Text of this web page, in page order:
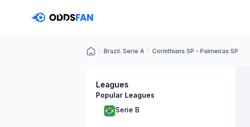
Brazil. Serie A Corinthians SP - Palmeiras SP
Leagues
Popular Leagues
Serie B